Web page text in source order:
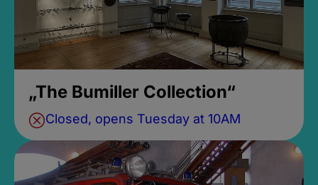
„The Bumiller Collection“
Closed, opens Tuesday at 10AM